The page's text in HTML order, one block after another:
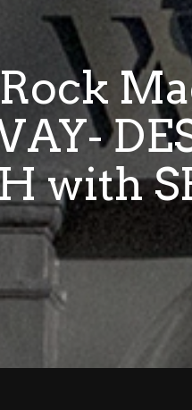
with